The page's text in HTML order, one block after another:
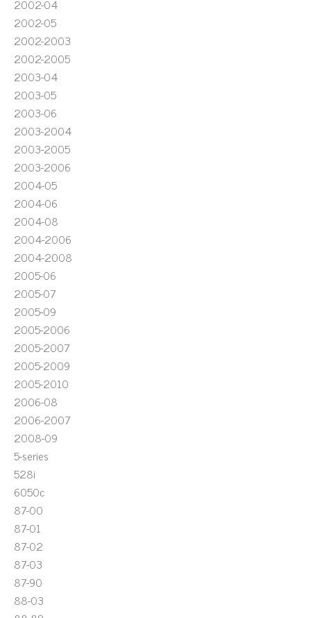
2002-04
2002-05
2002-2003
2002-2005
2003-04
2003-05
2003-06
2003-2004
2003-2005
2003-2006
2004-05
2004-06
2004-08
2004-2006
2004-2008
2005-06
2005-07
2005-09
2005-2006
2005-2007
2005-2009
2005-2010
2006-08
2006-2007
2008-09
5-series
528i
6050c
87-00
87-01
87-02
87-03
87-90
88-03